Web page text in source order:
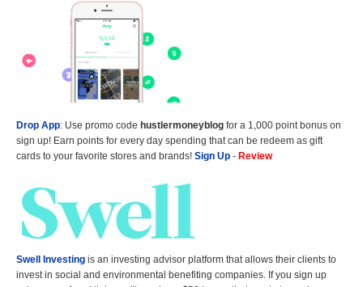
Drop App: Use promo code hustlermoneyblog for a 1,000 point bonus on
sign up! Earn points for every day spending that can be redeem as gift
cards to your favorite stores and brands! Sign Up - Review
Swell Investing is an investing advisor platform that allows their clients to
invest in social and environmental benefiting companies. If you sign up